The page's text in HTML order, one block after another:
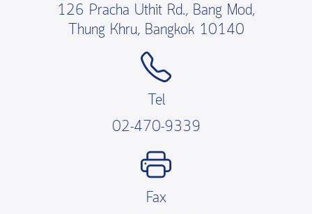
126 Pracha Uthit Rd., Bang Mod,
Thung Khru, Bangkok 10140
Tel
02-470-9339
Fax